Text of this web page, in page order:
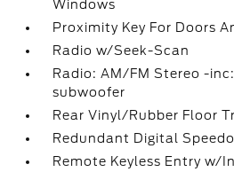
Windows
Proximity Key For Doors
Radio w/Seek-Scan
Radio: AM/FM Stereo -
subwoofer
Rear Vinyl/Rubber Floor
Redundant Digital
Remote Keyless Entry w/